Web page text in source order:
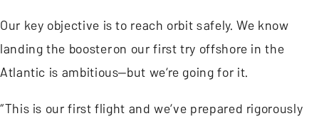
Our key objective is to reach orbit safely. We know
landing the booster on our first try offshore in the
Atlantic is ambitious—but we’re going for it.
“This is our first flight and we’ve prepared rigorously